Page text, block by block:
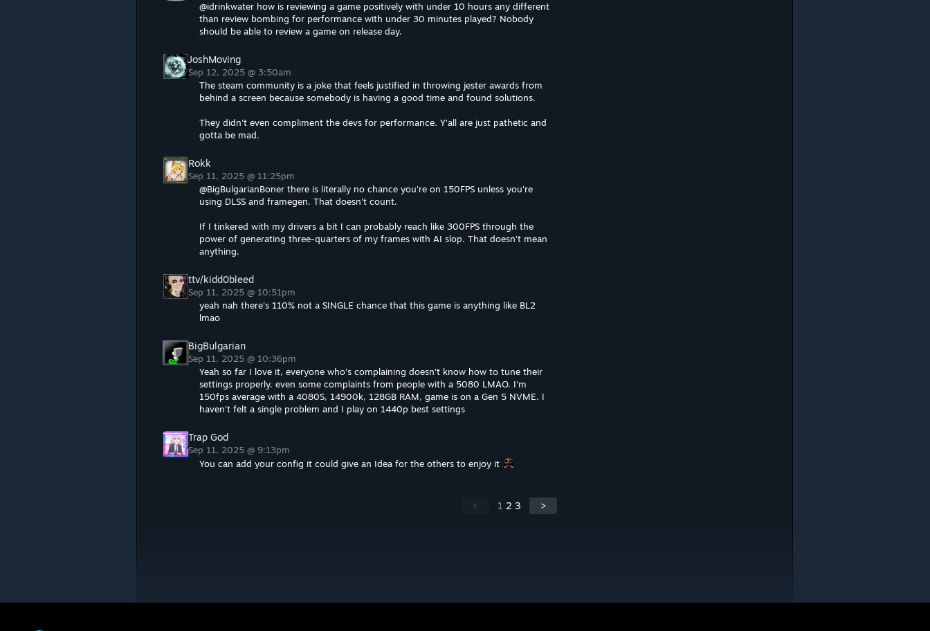
@idrinkwater how is reviewing a game positively with under 10 hours any different
than review bombing for performance with under 30 minutes played? Nobody
should be able to review a game on release day.
JoshMoving
Sep 12, 2025 @ 3:50am
The steam community is a joke that feels justified in throwing jester awards from
behind a screen because somebody is having a good time and found solutions.
They didn't even compliment the devs for performance. Y'all are just pathetic and
gotta be mad.
Rokk
Sep 11, 2025 @ 11:25pm
@BigBulgarianBoner there is literally no chance you're on 150FPS unless you're
using DLSS and framegen. That doesn't count.
If I tinkered with my drivers a bit I can probably reach like 300FPS through the
power of generating three-quarters of my frames with AI slop. That doesn't mean
anything.
ttv/kidd0bleed
Sep 11, 2025 @ 10:51pm
yeah nah there's 110% not a SINGLE chance that this game is anything like BL2
lmao
BigBulgarian
Sep 11, 2025 @ 10:36pm
Yeah so far I love it, everyone who's complaining doesn't know how to tune their
settings properly. even some complaints from people with a 5080 LMAO. I'm
150fps average with a 4080S, 14900k, 128GB RAM, game is on a Gen 5 NVME. I
haven't felt a single problem and I play on 1440p best settings
Trap God
Sep 11, 2025 @ 9:13pm
You can add your config it could give an Idea for the others to enjoy it
< 1 2 3 >